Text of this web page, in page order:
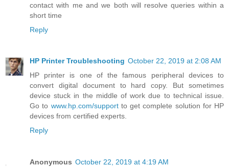
contact with me and we both will resolve queries within a
short time
Reply
HP Printer Troubleshooting October 22, 2019 at 2:08 AM
HP printer is one of the famous peripheral devices to
convert digital document to hard copy. But sometimes
device stuck in the middle of work due to technical issue.
Go to www.hp.com/supportto get complete solution for HP
devices from certified experts.
Reply
Anonymous October 22, 2019 at 4:19 AM